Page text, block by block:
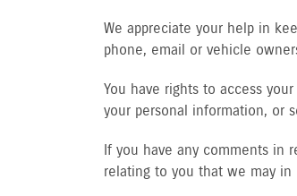
We appreciate your help in
phone, email or vehicle
You have rights to access
your personal information, or
If you have any comments in
relating to you that we may in